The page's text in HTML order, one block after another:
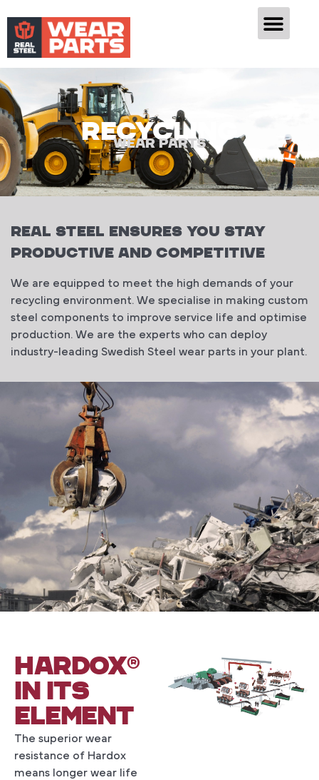
RECYCLING
WEAR PARTS
Real Steel ENSURES YOU STAY
PRODUCTIVE AND COMPETITIVE
We are equipped to meet the high demands of your
recycling environment. We specialise in making custom
steel components to improve service life and optimise
production. We are the experts who can deploy
industry-leading Swedish Steel wear parts in your plant.
HARDOX®
IN ITS
ELEMENT
The superior wear
resistance of Hardox
means longer wear life